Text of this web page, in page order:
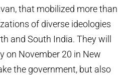
that mobilized more than
of diverse ideologies
and South India. They will
on November 20 in New
the government, but also